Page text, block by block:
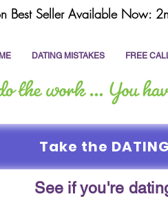
DATING MISTAKES FREE
Best Seller Available Now:
Take the
See if you're